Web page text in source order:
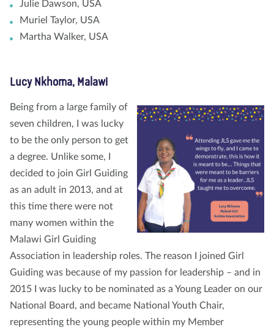
Julie Dawson, USA
Muriel Taylor, USA
Martha Walker, USA
Lucy Nkhoma, Malawi
Being from a large family of
seven children, I was lucky
to be the only person to get
a degree. Unlike some, I
decided to join Girl Guiding
as an adult in 2013, and at
this time there were not
many women within the
Malawi Girl Guiding
Association in leadership roles. The reason I joined Girl
Guiding was because of my passion for leadership – and in
2015 I was lucky to be nominated as a Young Leader on our
National Board, and became National Youth Chair,
representing the young people within my Member